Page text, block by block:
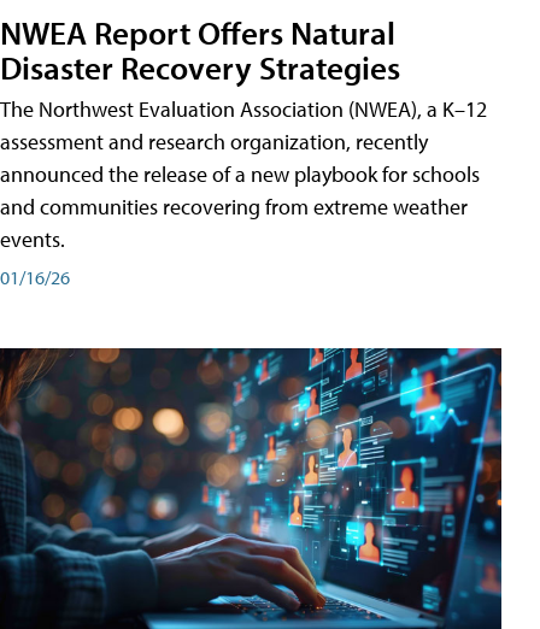
NWEA Report Offers Natural
Disaster Recovery Strategies
The Northwest Evaluation Association (NWEA), a K–12
assessment and research organization, recently
announced the release of a new playbook for schools
and communities recovering from extreme weather
events.
01/16/26